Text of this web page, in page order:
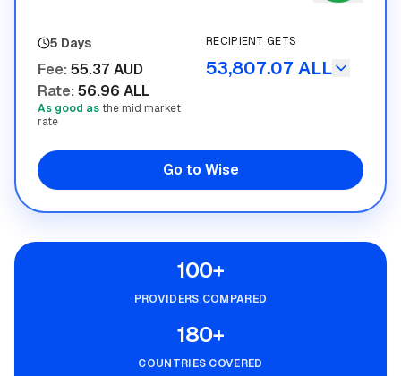
5 Days
Fee: 55.37 AUD
Rate: 56.96 ALL
As good as the mid market
rate
RECIPIENT GETS
53,807.07 ALL
Go to Wise
100+
PROVIDERS COMPARED
180+
COUNTRIES COVERED